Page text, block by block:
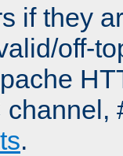
if they
off-
.